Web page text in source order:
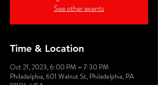
See other events
Time & Location
Oct 21, 2023, 6:00 PM – 7:30 PM
Philadelphia, 601 Walnut St, Philadelphia, PA